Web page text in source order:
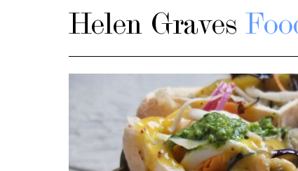
Helen Graves